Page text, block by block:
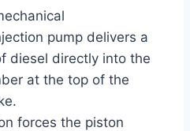
pump delivers a
diesel directly into the
at the top of the
forces the piston